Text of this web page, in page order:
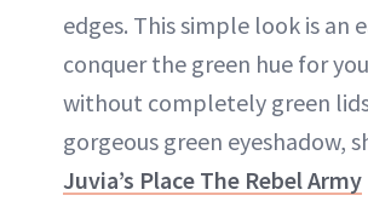
edges. This simple look is an
conquer the green hue for
without completely green
gorgeous green eyeshadow,
Juvia’s Place The Rebel Army